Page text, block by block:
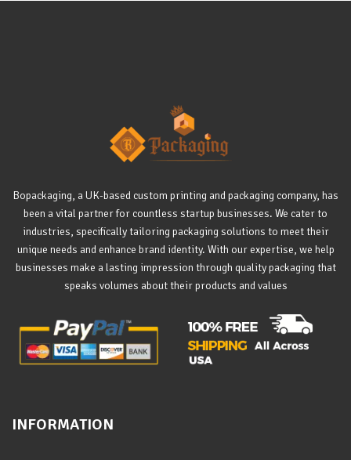
Bopackaging, a UK-based custom printing and packaging company, has
been a vital partner for countless startup businesses. We cater to
industries, specifically tailoring packaging solutions to meet their
unique needs and enhance brand identity. With our expertise, we help
businesses make a lasting impression through quality packaging that
speaks volumes about their products and values
INFORMATION